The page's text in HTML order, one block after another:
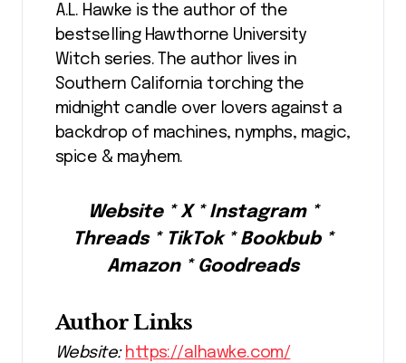
A.L. Hawke is the author of the
bestselling Hawthorne University
Witch series. The author lives in
Southern California torching the
midnight candle over lovers against a
backdrop of machines, nymphs, magic,
spice & mayhem.
Website * X * Instagram *
Threads * TikTok * Bookbub *
Amazon * Goodreads
Author Links
Website: https://alhawke.com/